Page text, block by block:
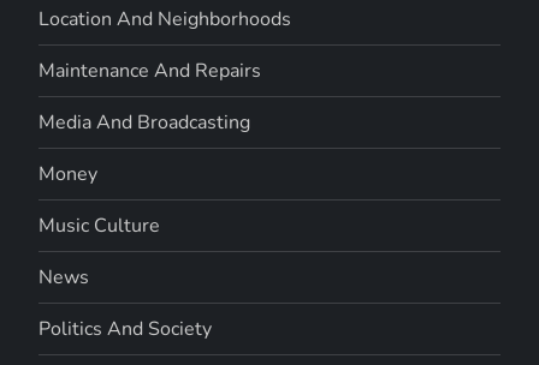
Location And Neighborhoods
Maintenance And Repairs
Media And Broadcasting
Money
Music Culture
News
Politics And Society